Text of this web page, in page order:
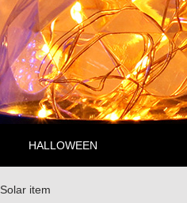
HALLOWEEN
Solar item